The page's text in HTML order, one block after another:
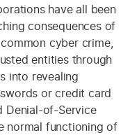
have all been
consequences of
cyber crime,
entities through
into revealing
or credit card
Denial-of-Service
normal functioning of